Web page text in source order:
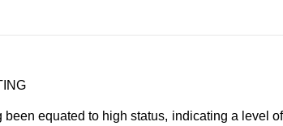
been equated to high status, indicating a level